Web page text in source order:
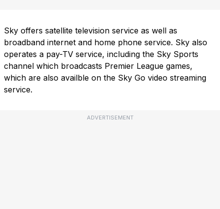
Sky offers satellite television service as well as
broadband internet and home phone service. Sky also
operates a pay-TV service, including the Sky Sports
channel which broadcasts Premier League games,
which are also availble on the Sky Go video streaming
service.
ADVERTISEMENT